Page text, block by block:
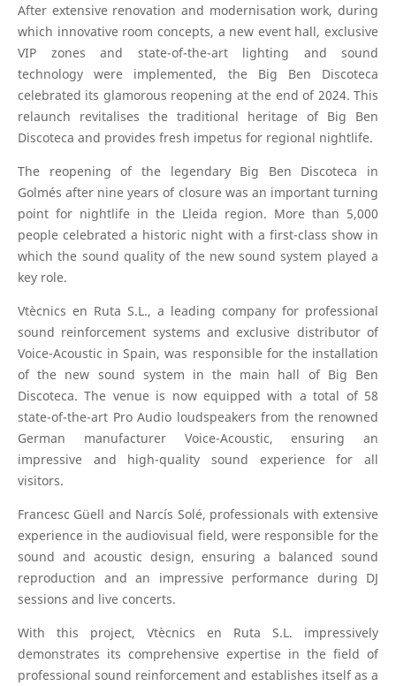
After extensive renovation and modernisation work, during
which innovative room concepts, a new event hall, exclusive
VIP zones and state-of-the-art lighting and sound
technology were implemented, the Big Ben Discoteca
celebrated its glamorous reopening at the end of 2024. This
relaunch revitalises the traditional heritage of Big Ben
Discoteca and provides fresh impetus for regional nightlife.
The reopening of the legendary Big Ben Discoteca in
Golmés after nine years of closure was an important turning
point for nightlife in the Lleida region. More than 5,000
people celebrated a historic night with a first-class show in
which the sound quality of the new sound system played a
key role.
Vtècnics en Ruta S.L., a leading company for professional
sound reinforcement systems and exclusive distributor of
Voice-Acoustic in Spain, was responsible for the installation
of the new sound system in the main hall of Big Ben
Discoteca. The venue is now equipped with a total of 58
state-of-the-art Pro Audio loudspeakers from the renowned
German manufacturer Voice-Acoustic, ensuring an
impressive and high-quality sound experience for all
visitors.
Francesc Güell and Narcís Solé, professionals with extensive
experience in the audiovisual field, were responsible for the
sound and acoustic design, ensuring a balanced sound
reproduction and an impressive performance during DJ
sessions and live concerts.
With this project, Vtècnics en Ruta S.L. impressively
demonstrates its comprehensive expertise in the field of
professional sound reinforcement and establishes itself as a